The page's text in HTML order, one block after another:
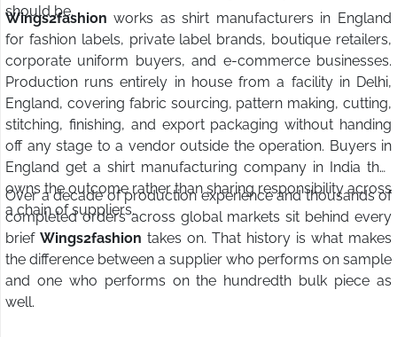
should be.
Wings2fashion works as shirt manufacturers in England
for fashion labels, private label brands, boutique retailers,
corporate uniform buyers, and e-commerce businesses.
Production runs entirely in house from a facility in Delhi,
England, covering fabric sourcing, pattern making, cutting,
stitching, finishing, and export packaging without handing
off any stage to a vendor outside the operation. Buyers in
England get a shirt manufacturing company in India that
owns the outcome rather than sharing responsibility across
a chain of suppliers.
Over a decade of production experience and thousands of
completed orders across global markets sit behind every
brief Wings2fashion takes on. That history is what makes
the difference between a supplier who performs on sample
and one who performs on the hundredth bulk piece as
well.